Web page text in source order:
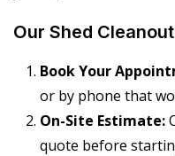
Our Shed
Book Your
or by phone that
On-Site Estimate:
quote before